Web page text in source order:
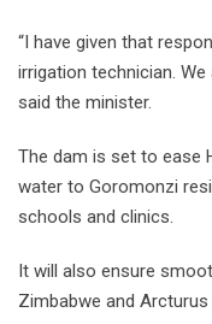
“I have given that
irrigation technician.
said the minister.
The dam is set to ease
water to Goromonzi
schools and clinics.
It will also ensure
Zimbabwe and